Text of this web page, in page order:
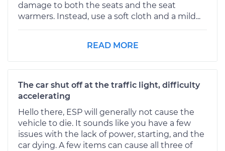
damage to both the seats and the seat
warmers. Instead, use a soft cloth and a mild...
READ MORE
The car shut off at the traffic light, difficulty
accelerating
Hello there, ESP will generally not cause the
vehicle to die. It sounds like you have a few
issues with the lack of power, starting, and the
car dying. A few items can cause all three of